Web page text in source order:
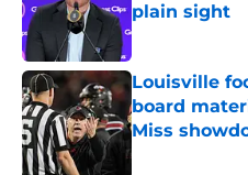
plain sight
Published by on
Louisville
board
Miss
Published by on